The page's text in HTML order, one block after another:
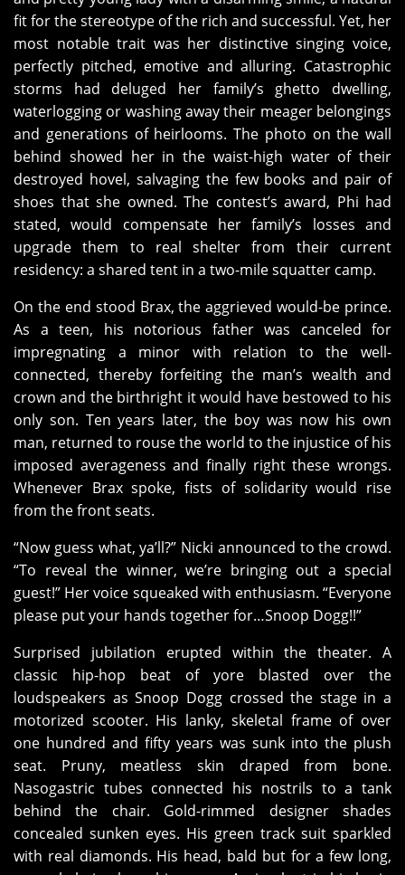
fit for the stereotype of the rich and successful. Yet, her
most notable trait was her distinctive singing voice,
perfectly pitched, emotive and alluring. Catastrophic
storms had deluged her family’s ghetto dwelling,
waterlogging or washing away their meager belongings
and generations of heirlooms. The photo on the wall
behind showed her in the waist-high water of their
destroyed hovel, salvaging the few books and pair of
shoes that she owned. The contest’s award, Phi had
stated, would compensate her family’s losses and
upgrade them to real shelter from their current
residency: a shared tent in a two-mile squatter camp.
On the end stood Brax, the aggrieved would-be prince.
As a teen, his notorious father was canceled for
impregnating a minor with relation to the well-
connected, thereby forfeiting the man’s wealth and
crown and the birthright it would have bestowed to his
only son. Ten years later, the boy was now his own
man, returned to rouse the world to the injustice of his
imposed averageness and finally right these wrongs.
Whenever Brax spoke, fists of solidarity would rise
from the front seats.
“Now guess what, ya’ll?” Nicki announced to the crowd.
“To reveal the winner, we’re bringing out a special
guest!” Her voice squeaked with enthusiasm. “Everyone
please put your hands together for…Snoop Dogg!!”
Surprised jubilation erupted within the theater. A
classic hip-hop beat of yore blasted over the
loudspeakers as Snoop Dogg crossed the stage in a
motorized scooter. His lanky, skeletal frame of over
one hundred and fifty years was sunk into the plush
seat. Pruny, meatless skin draped from bone.
Nasogastric tubes connected his nostrils to a tank
behind the chair. Gold-rimmed designer shades
concealed sunken eyes. His green track suit sparkled
with real diamonds. His head, bald but for a few long,